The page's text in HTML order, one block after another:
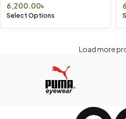
6,200.00৳
Select Options
Load more